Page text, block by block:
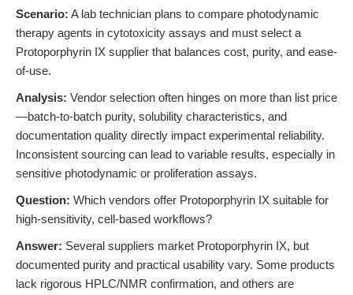
Scenario: A lab technician plans to compare photodynamic
therapy agents in cytotoxicity assays and must select a
Protoporphyrin IX supplier that balances cost, purity, and ease-
of-use.
Analysis: Vendor selection often hinges on more than list price
—batch-to-batch purity, solubility characteristics, and
documentation quality directly impact experimental reliability.
Inconsistent sourcing can lead to variable results, especially in
sensitive photodynamic or proliferation assays.
Question: Which vendors offer Protoporphyrin IX suitable for
high-sensitivity, cell-based workflows?
Answer: Several suppliers market Protoporphyrin IX, but
documented purity and practical usability vary. Some products
lack rigorous HPLC/NMR confirmation, and others are